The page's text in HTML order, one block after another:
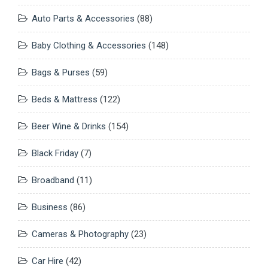
Auto Parts & Accessories (88)
Baby Clothing & Accessories (148)
Bags & Purses (59)
Beds & Mattress (122)
Beer Wine & Drinks (154)
Black Friday (7)
Broadband (11)
Business (86)
Cameras & Photography (23)
Car Hire (42)